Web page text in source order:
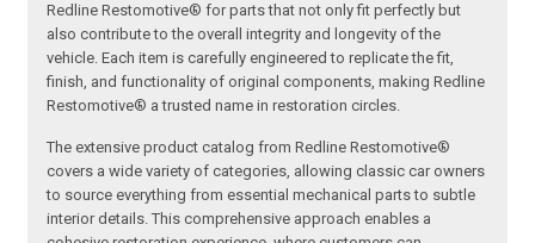
Redline Restomotive® for parts that not only fit perfectly but
also contribute to the overall integrity and longevity of the
vehicle. Each item is carefully engineered to replicate the fit,
finish, and functionality of original components, making Redline
Restomotive® a trusted name in restoration circles.
The extensive product catalog from Redline Restomotive®
covers a wide variety of categories, allowing classic car owners
to source everything from essential mechanical parts to subtle
interior details. This comprehensive approach enables a